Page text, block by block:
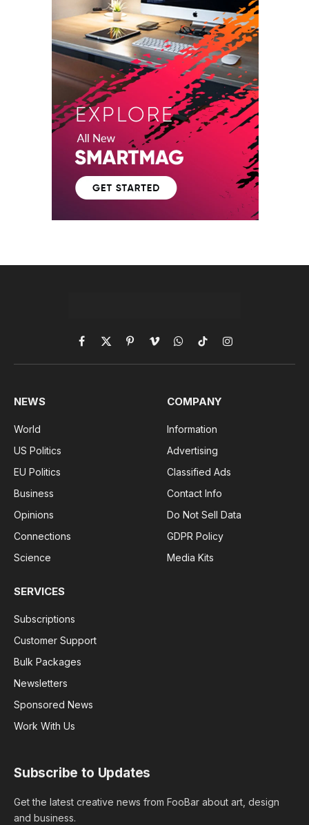
Facebook
X
(Twitter)
PinterestVimeoWhatsApp
TikTokInstagram
NEWS
World
US Politics
EU Politics
Business
Opinions
Connections
Science
COMPANY
Information
Advertising
Classified Ads
Contact Info
Do Not Sell Data
GDPR Policy
Media Kits
SERVICES
Subscriptions
Customer Support
Bulk Packages
Newsletters
Sponsored News
Work With Us
Subscribe to Updates
Get the latest creative news from FooBar about art, design
and business.